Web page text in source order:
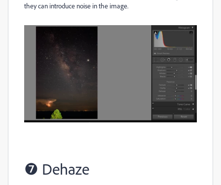
they can introduce noise in the image.
❼ Dehaze